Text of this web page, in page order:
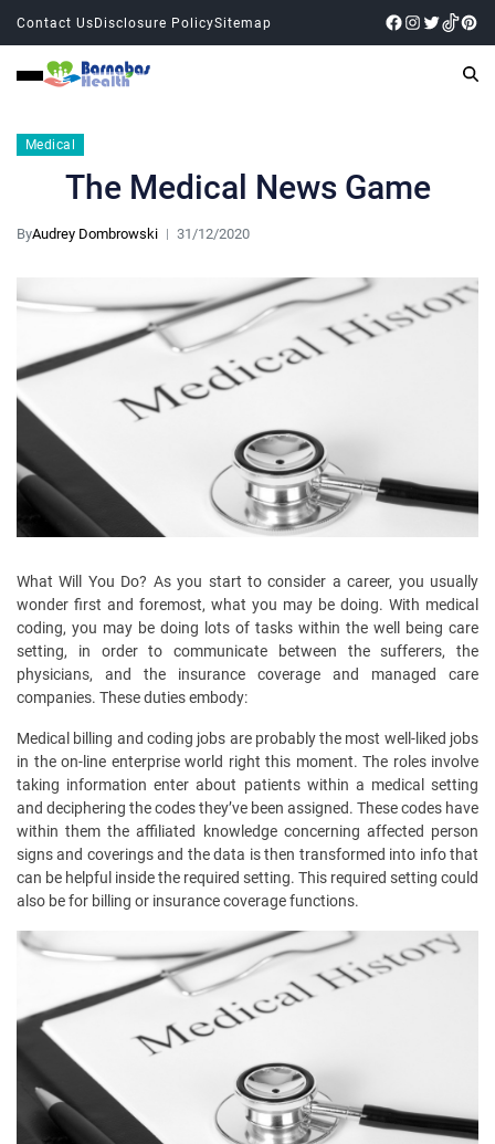
Contact UsDisclosure PolicySitemap
Medical
The Medical News Game
ByAudrey Dombrowski 31/12/2020
What Will You Do? As you start to consider a career, you usually
wonder first and foremost, what you may be doing. With medical
coding, you may be doing lots of tasks within the well being care
setting, in order to communicate between the sufferers, the
physicians, and the insurance coverage and managed care
companies. These duties embody:
Medical billing and coding jobs are probably the most well-liked jobs
in the on-line enterprise world right this moment. The roles involve
taking information enter about patients within a medical setting
and deciphering the codes they’ve been assigned. These codes have
within them the affiliated knowledge concerning affected person
signs and coverings and the data is then transformed into info that
can be helpful inside the required setting. This required setting could
also be for billing or insurance coverage functions.